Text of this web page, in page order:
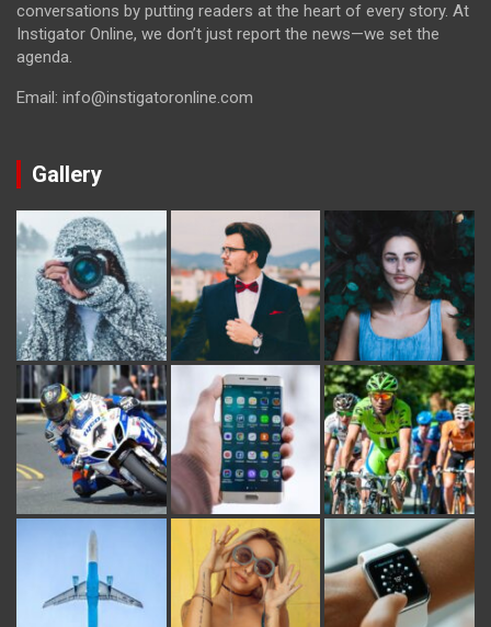
conversations by putting readers at the heart of every story. At
Instigator Online, we don’t just report the news—we set the
agenda.
Email: info@instigatoronline.com
Gallery